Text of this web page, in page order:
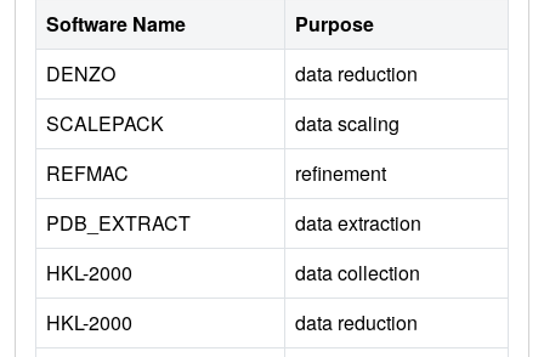
Software Name
Purpose
DENZO
data reduction
SCALEPACK
data scaling
REFMAC
refinement
PDB_EXTRACT
data extraction
HKL-2000
data collection
HKL-2000
data reduction